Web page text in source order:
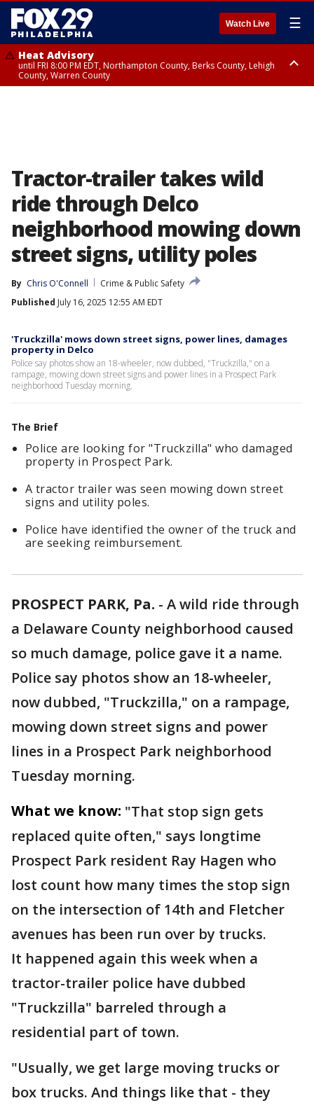
Watch Live ☰
Heat Advisory
until FRI 8:00 PM EDT, Northampton County, Berks County, Lehigh
County, Warren County
Tractor-trailer takes wild
ride through Delco
neighborhood mowing down
street signs, utility poles
By Chris O'Connell
Crime & Public Safety
Published July 16, 2025 12:55 AM EDT
'Truckzilla' mows down street signs, power lines, damages
property in Delco
Police say photos show an 18-wheeler, now dubbed, "Truckzilla," on a
rampage, mowing down street signs and power lines in a Prospect Park
neighborhood Tuesday morning.
The Brief
Police are looking for "Truckzilla" who damaged
property in Prospect Park.
A tractor trailer was seen mowing down street
signs and utility poles.
Police have identified the owner of the truck and
are seeking reimbursement.
PROSPECT PARK, Pa. - A wild ride through
a Delaware County neighborhood caused
so much damage, police gave it a name.
Police say photos show an 18-wheeler,
now dubbed, "Truckzilla," on a rampage,
mowing down street signs and power
lines in a Prospect Park neighborhood
Tuesday morning.
What we know: "That stop sign gets
replaced quite often," says longtime
Prospect Park resident Ray Hagen who
lost count how many times the stop sign
on the intersection of 14th and Fletcher
avenues has been run over by trucks.
It happened again this week when a
tractor-trailer police have dubbed
"Truckzilla" barreled through a
residential part of town.
"Usually, we get large moving trucks or
box trucks. And things like that - they